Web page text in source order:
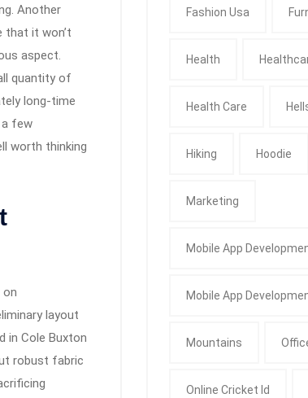
Another
that it won’t
aspect.
quantity of
long-time
a few
worth thinking
on
layout
in Cole Buxton
robust fabric
Fashion Usa
Health
Health Care
Hiking Hoodie
Marketing
Mobile App
Mobile App
Mountains
Online Cricket Id